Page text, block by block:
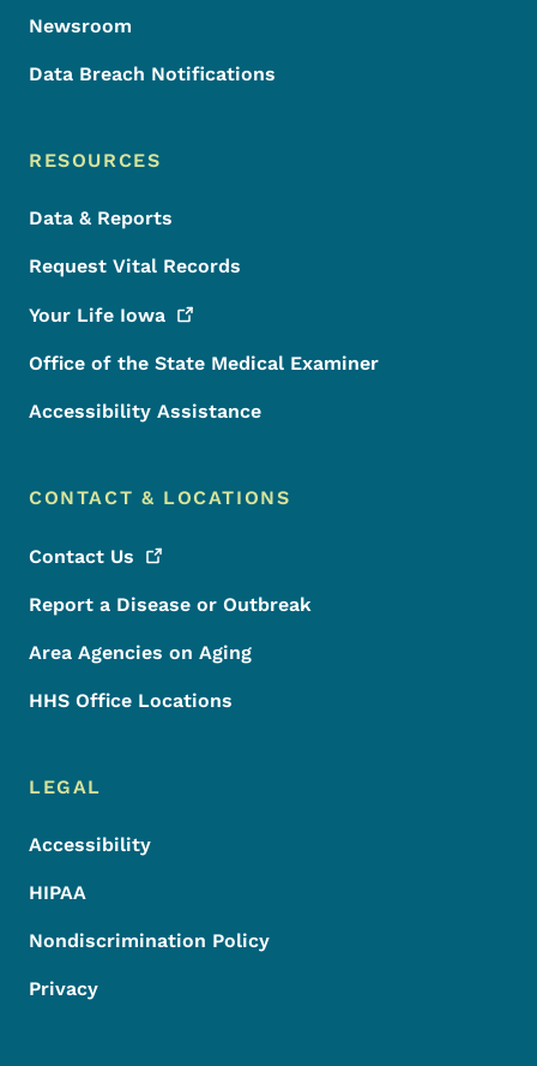
Newsroom
Data Breach Notifications
RESOURCES
Data & Reports
Request Vital Records
Your Life Iowa
Office of the State Medical Examiner
Accessibility Assistance
CONTACT & LOCATIONS
Contact Us
Report a Disease or Outbreak
Area Agencies on Aging
HHS Office Locations
LEGAL
Accessibility
HIPAA
Nondiscrimination Policy
Privacy